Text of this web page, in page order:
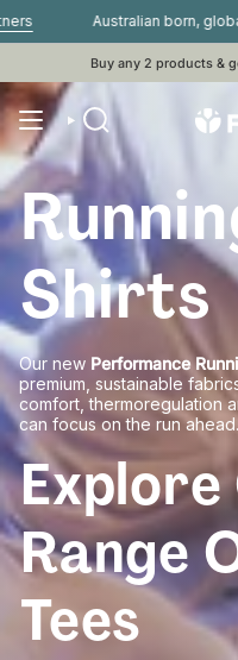
to
content
Australian born, globally
Buy any 2 products &
Shirts
Our new Performance
premium, sustainable
comfort, thermoregulation
can focus on the run ahead.
Range
Tees